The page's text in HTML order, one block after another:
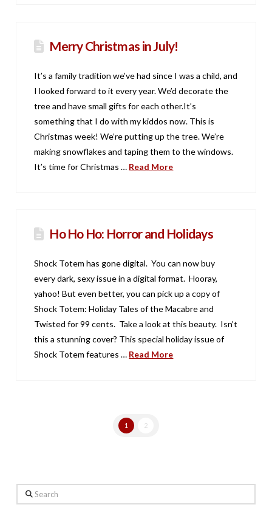
Merry Christmas in July!
It’s a family tradition we’ve had since I was a child, and
I looked forward to it every year. We’d decorate the
tree and have small gifts for each other.It’s
something that I do with my kiddos now. This is
Christmas week! We’re putting up the tree. We’re
making snowflakes and taping them to the windows.
It’s time for Christmas … Read More
Ho Ho Ho: Horror and Holidays
Shock Totem has gone digital. You can now buy
every dark, sexy issue in a digital format. Hooray,
yahoo! But even better, you can pick up a copy of
Shock Totem: Holiday Tales of the Macabre and
Twisted for 99 cents. Take a look at this beauty. Isn’t
this a stunning cover? This special holiday issue of
Shock Totem features … Read More
1 2
Search